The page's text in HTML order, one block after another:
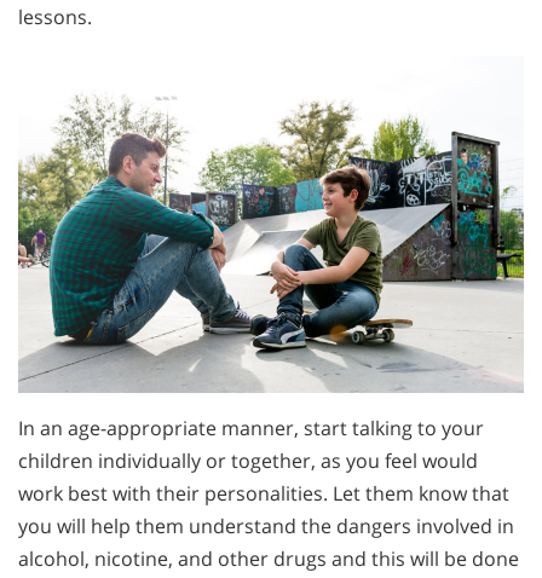
lessons.
In an age-appropriate manner, start talking to your
children individually or together, as you feel would
work best with their personalities. Let them know that
you will help them understand the dangers involved in
alcohol, nicotine, and other drugs and this will be done